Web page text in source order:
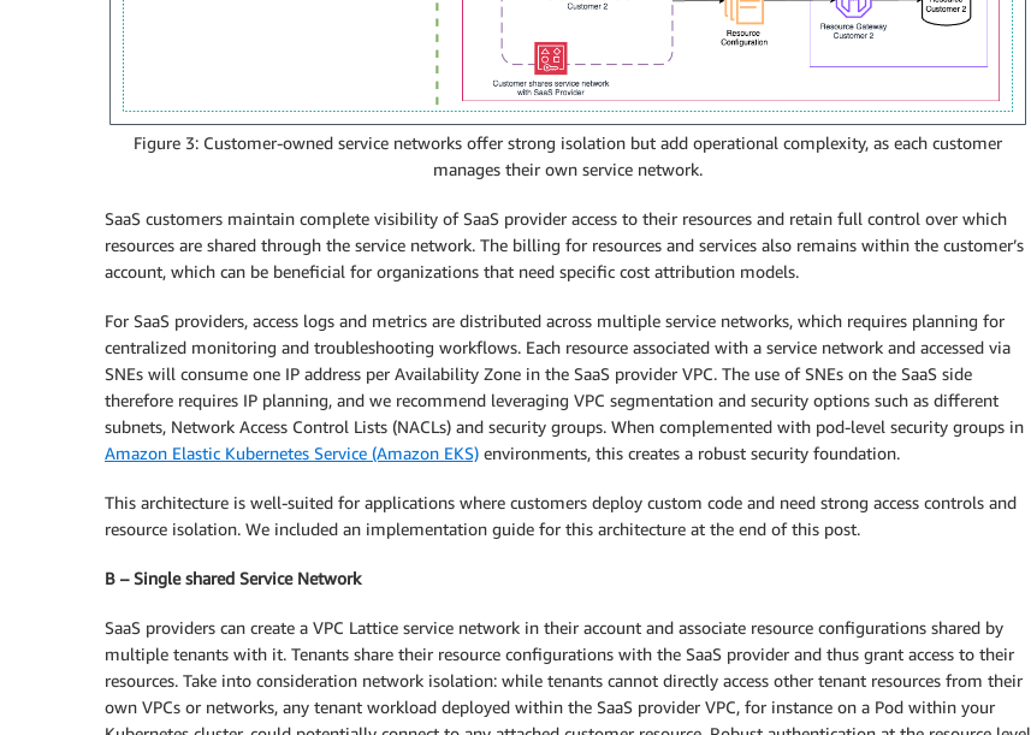
Figure 3: Customer-owned service networks offer strong isolation but add operational complexity, as each customer
manages their own service network.
SaaS customers maintain complete visibility of SaaS provider access to their resources and retain full control over which
resources are shared through the service network. The billing for resources and services also remains within the customer’s
account, which can be beneficial for organizations that need specific cost attribution models.
For SaaS providers, access logs and metrics are distributed across multiple service networks, which requires planning for
centralized monitoring and troubleshooting workflows. Each resource associated with a service network and accessed via
SNEs will consume one IP address per Availability Zone in the SaaS provider VPC. The use of SNEs on the SaaS side
therefore requires IP planning, and we recommend leveraging VPC segmentation and security options such as different
subnets, Network Access Control Lists (NACLs) and security groups. When complemented with pod-level security groups in
Amazon Elastic Kubernetes Service (Amazon EKS) environments, this creates a robust security foundation.
This architecture is well-suited for applications where customers deploy custom code and need strong access controls and
resource isolation. We included an implementation guide for this architecture at the end of this post.
B – Single shared Service Network
SaaS providers can create a VPC Lattice service network in their account and associate resource configurations shared by
multiple tenants with it. Tenants share their resource configurations with the SaaS provider and thus grant access to their
resources. Take into consideration network isolation: while tenants cannot directly access other tenant resources from their
own VPCs or networks, any tenant workload deployed within the SaaS provider VPC, for instance on a Pod within your